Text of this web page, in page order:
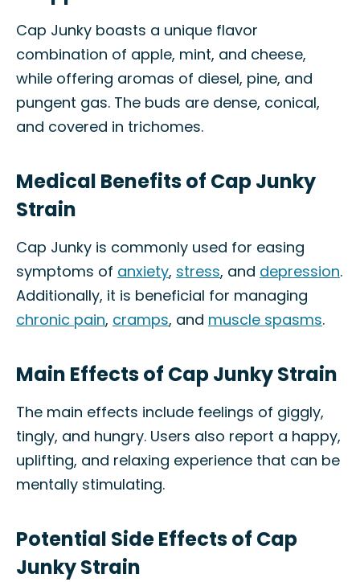
Cap Junky boasts a unique flavor
combination of apple, mint, and cheese,
while offering aromas of diesel, pine, and
pungent gas. The buds are dense, conical,
and covered in trichomes.
Medical Benefits of Cap Junky
Strain
Cap Junky is commonly used for easing
symptoms of anxiety, stress, and depression.
Additionally, it is beneficial for managing
chronic pain, cramps, and muscle spasms.
Main Effects of Cap Junky Strain
The main effects include feelings of giggly,
tingly, and hungry. Users also report a happy,
uplifting, and relaxing experience that can be
mentally stimulating.
Potential Side Effects of Cap
Junky Strain